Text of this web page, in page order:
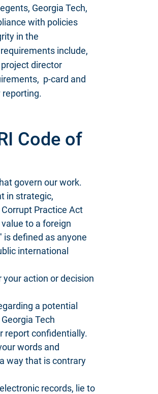
Georgia Tech,
with policies
in the
include,
director
p-card and
Code of
govern our work.
in strategic,
Practice Act
to a foreign
defined as anyone
international
action or decision
a potential
Tech
report confidentially.
words and
way that is contrary
records, lie to